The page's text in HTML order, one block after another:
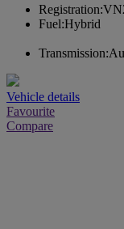
Registration:
Fuel:Hybrid
Transmission:
Vehicle details
Favourite
Compare